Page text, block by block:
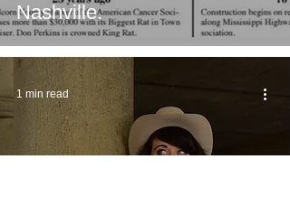
Nashville.
1 min read